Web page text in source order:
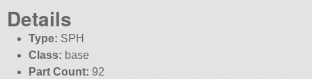
Details
Type: SPH
Class: base
Part Count: 92